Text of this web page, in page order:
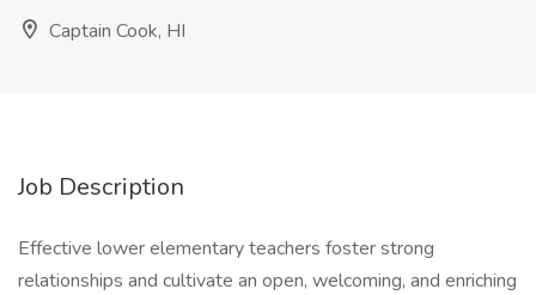
Captain Cook, HI
Job Description
Effective lower elementary teachers foster strong
relationships and cultivate an open, welcoming, and enriching